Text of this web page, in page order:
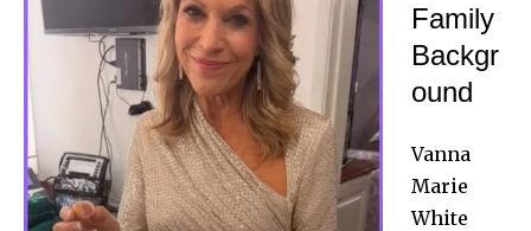
Family
Backgr
ound
Vanna
Marie
White